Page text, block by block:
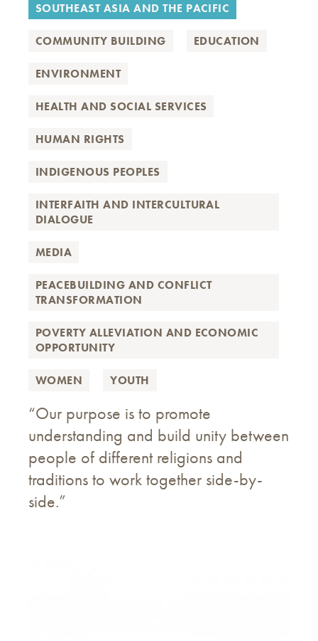
SOUTHEAST ASIA AND THE PACIFIC
COMMUNITY BUILDING EDUCATION
ENVIRONMENT
HEALTH AND SOCIAL SERVICES
HUMAN RIGHTS
INDIGENOUS PEOPLES
INTERFAITH AND INTERCULTURAL
DIALOGUE
MEDIA
PEACEBUILDING AND CONFLICT
TRANSFORMATION
POVERTY ALLEVIATION AND ECONOMIC
OPPORTUNITY
WOMEN YOUTH
“Our purpose is to promote
understanding and build unity between
people of different religions and
traditions to work together side-by-
side.”